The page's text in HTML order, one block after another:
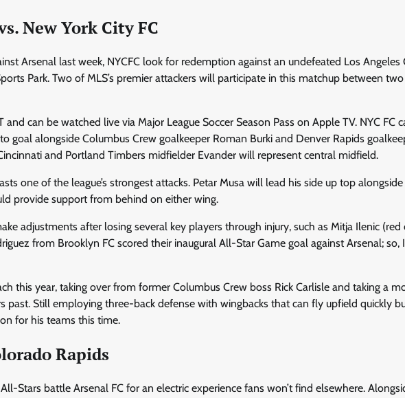
New York City FC
Arsenal last week, NYCFC look for redemption against an undefeated Los Angeles
Park. Two of MLS’s premier attackers will participate in this matchup between
can be watched live via Major League Soccer Season Pass on Apple TV. NYC FC
goal alongside Columbus Crew goalkeeper Roman Burki and Denver Rapids
and Portland Timbers midfielder Evander will represent central midfield.
one of the league’s strongest attacks. Petar Musa will lead his side up top
provide support from behind on either wing.
adjustments after losing several key players through injury, such as Mitja Ilenic (red
from Brooklyn FC scored their inaugural All-Star Game goal against Arsenal; so,
this year, taking over from former Columbus Crew boss Rick Carlisle and taking a
past. Still employing three-back defense with wingbacks that can fly upfield quickly
for his teams this time.
Rapids
Stars battle Arsenal FC for an electric experience fans won’t find elsewhere.